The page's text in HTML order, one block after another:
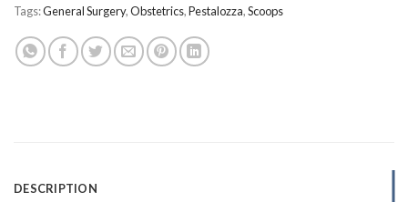
Tags:General Surgery,Obstetrics,Pestalozza,Scoops
DESCRIPTION